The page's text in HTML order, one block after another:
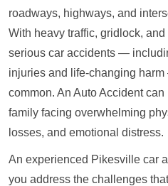
roadways, highways, and
With heavy traffic, gridlock,
serious car accidents —
injuries and life-changing
common. An Auto Accident
family facing overwhelming
losses, and emotional distress.
An experienced Pikesville car
you address the challenges